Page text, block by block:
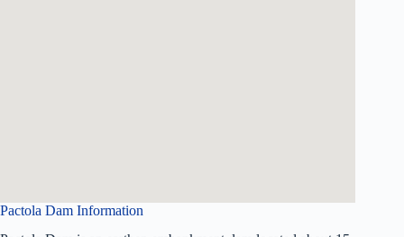
Pactola Dam Information